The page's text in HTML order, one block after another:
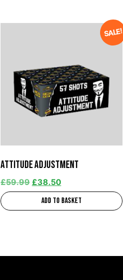
SALE!
Attitude Adjustment
£59.99 £38.50
Add to basket